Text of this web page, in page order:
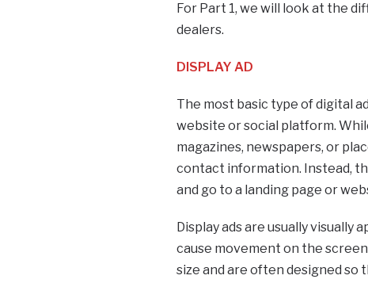
For Part 1, we will look at the
dealers.
DISPLAY AD
The most basic type of digital
website or social platform.
magazines, newspapers, or
contact information. Instead,
and go to a landing page or
Display ads are usually visually
cause movement on the
size and are often designed so